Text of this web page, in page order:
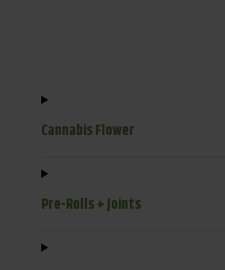
Cannabis Flower
Pre-Rolls + Joints